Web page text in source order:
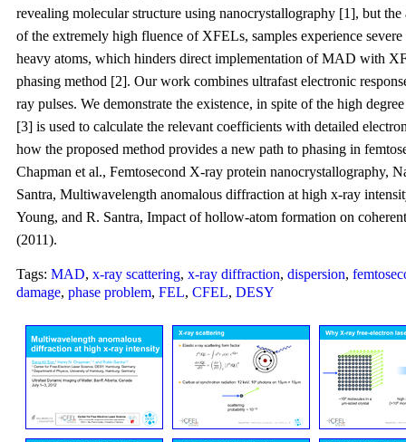
revealing molecular structure using nanocrystallography [1], but
of the extremely high fluence of XFELs, samples experience
heavy atoms, which hinders direct implementation of MAD with
phasing method [2]. Our work combines ultrafast electronic
ray pulses. We demonstrate the existence, in spite of the high
[3] is used to calculate the relevant coefficients with detailed
how the proposed method provides a new path to phasing in
Chapman et al., Femtosecond X-ray protein nanocrystallography,
Santra, Multiwavelength anomalous diffraction at high x-ray
Young, and R. Santra, Impact of hollow-atom formation on
(2011).
Tags: MAD, x-ray scattering, x-ray diffraction, dispersion,
damage, phase problem, FEL, CFEL, DESY